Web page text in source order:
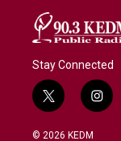
Stay Connected
t
w
i
i
n
© 2026 KEDM